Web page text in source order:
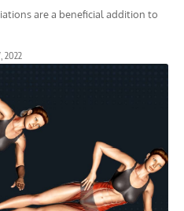
are a beneficial addition to
2022